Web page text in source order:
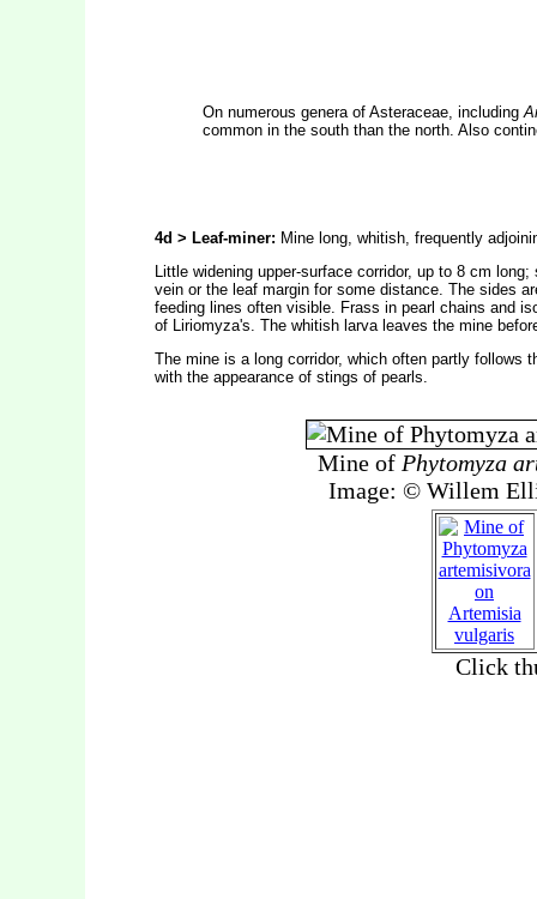
On numerous genera of Asteraceae, including
common in the south than the north. Also
4d > Leaf-miner: Mine long, whitish, frequently
Little widening upper-surface corridor, up to 8 cm
vein or the leaf margin for some distance. The sides
feeding lines often visible. Frass in pearl chains and
of Liriomyza's. The whitish larva leaves the mine
The mine is a long corridor, which often partly follows
with the appearance of stings of pearls.